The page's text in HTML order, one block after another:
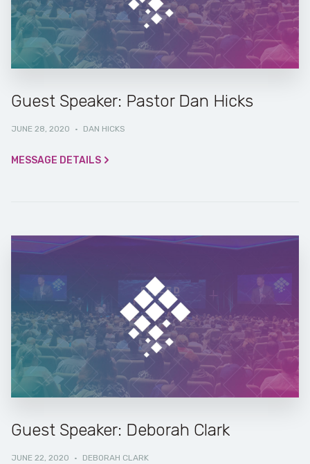
Guest Speaker: Pastor Dan Hicks
JUNE 28, 2020 · DAN HICKS
MESSAGE DETAILS
Guest Speaker: Deborah Clark
JUNE 22, 2020 · DEBORAH CLARK